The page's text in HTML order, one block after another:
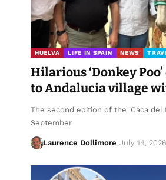
HUELVA LIFE IN SPAIN NEWS
Hilarious ‘Donkey
to Andalucia village
The second edition of the 'Caca del
September
Laurence Dollimore July 14, 2026